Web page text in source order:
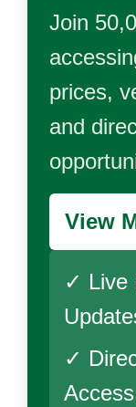
Join
prices,
and
View
✓ Live
✓
Access